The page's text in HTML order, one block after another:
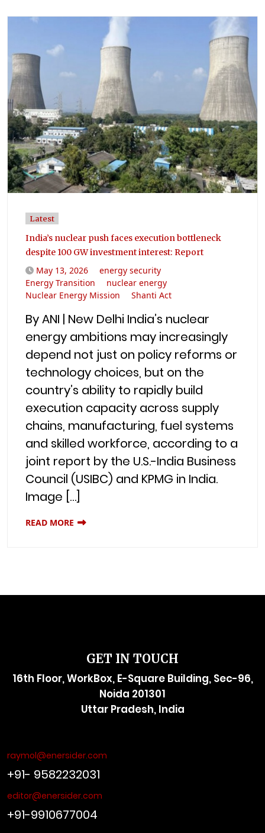
Latest
India’s nuclear push faces execution bottleneck
despite 100 GW investment interest: Report
May 13, 2026
energy security
Energy Transition
nuclear energy
Nuclear Energy Mission
Shanti Act
By ANI | New Delhi India’s nuclear
energy ambitions may increasingly
depend not just on policy reforms or
technology choices, but on the
country’s ability to rapidly build
execution capacity across supply
chains, manufacturing, fuel systems
and skilled workforce, according to a
joint report by the U.S.-India Business
Council (USIBC) and KPMG in India.
Image […]
READ MORE
GET IN TOUCH
16th Floor, WorkBox, E-Square Building, Sec-96,
Noida 201301
Uttar Pradesh, India
raymol@enersider.com
+91- 9582232031
editor@enersider.com
+91-9910677004